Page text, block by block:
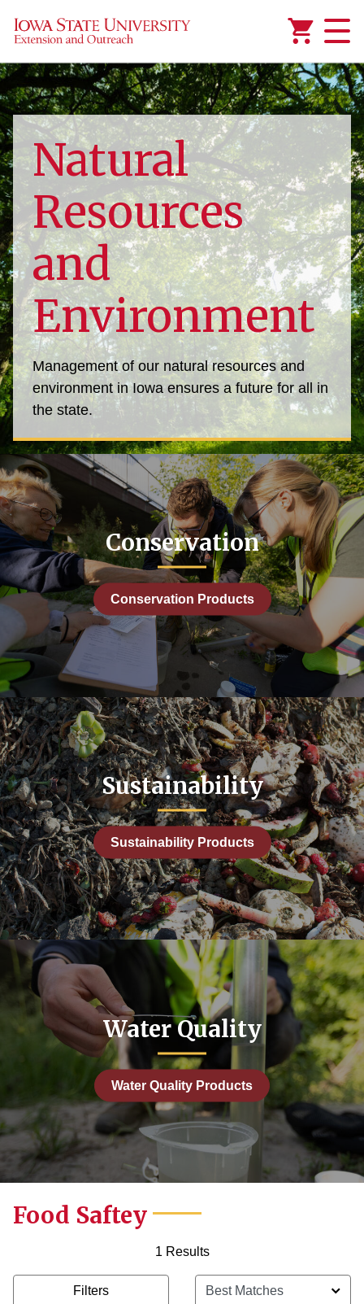
Natural
Resources
and
Environment
Management of our natural resources and
environment in Iowa ensures a future for all in
the state.
Conservation
Conservation Products
Sustainability
Sustainability Products
Water Quality
Water Quality Products
Food Saftey
1 Results
Filters
Added to Manage Wishlist